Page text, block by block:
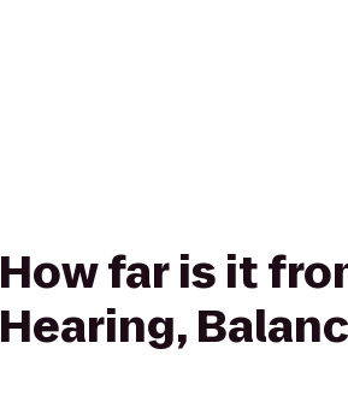
How far is it
Hearing,